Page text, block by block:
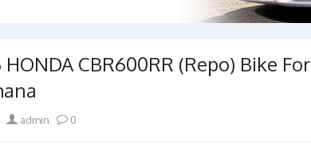
CBR600RR (Repo) Bike For
Author
admin 0